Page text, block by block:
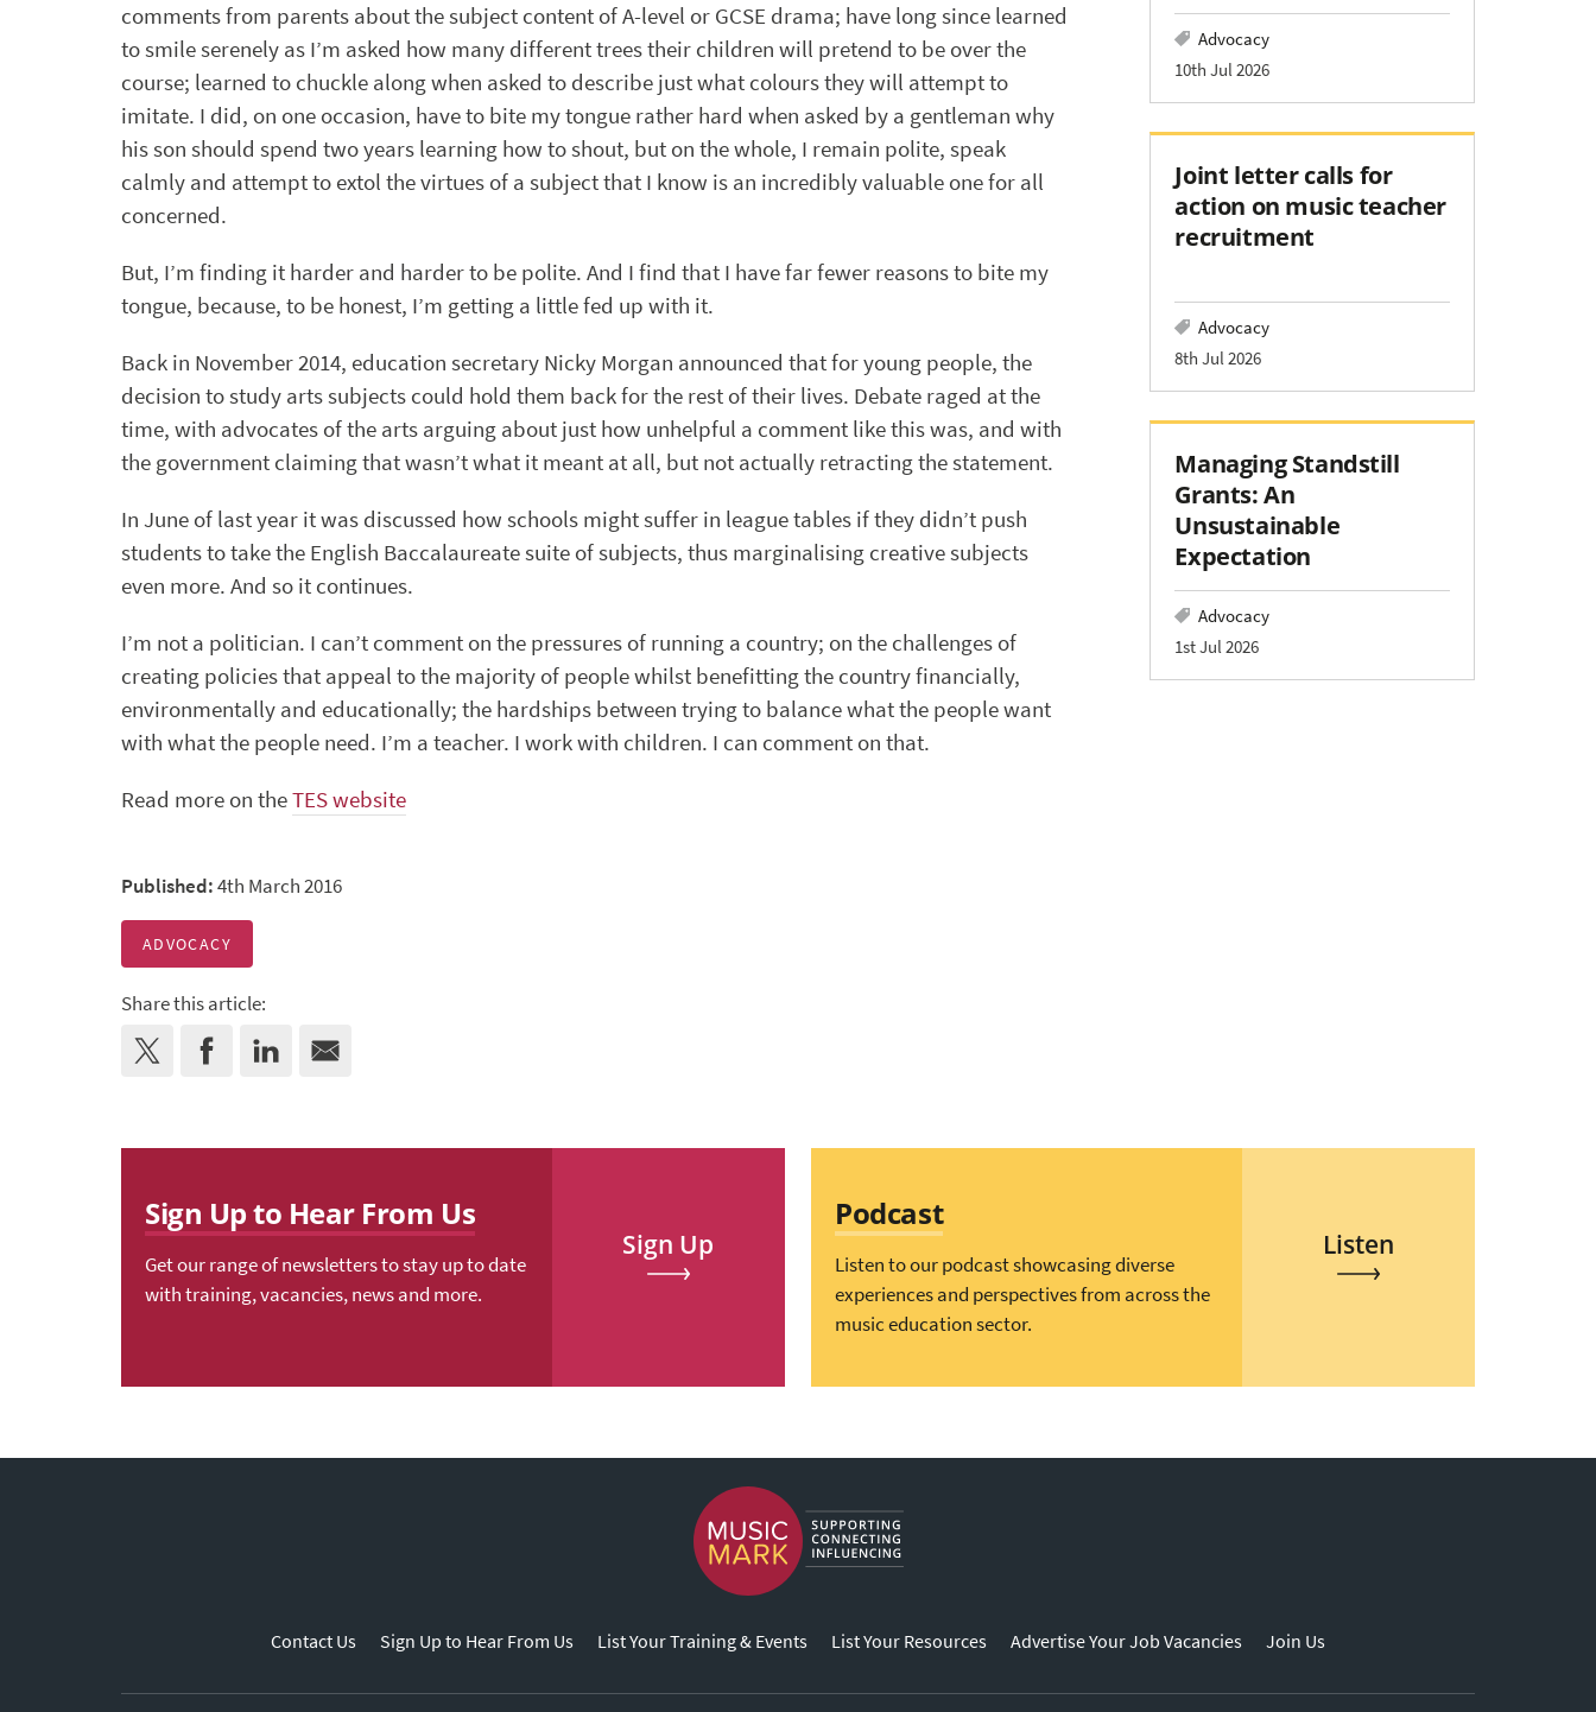
comments from parents about the subject content of A-level or GCSE drama; have long since learned
to smile serenely as I’m asked how many different trees their children will pretend to be over the
course; learned to chuckle along when asked to describe just what colours they will attempt to
imitate. I did, on one occasion, have to bite my tongue rather hard when asked by a gentleman why
his son should spend two years learning how to shout, but on the whole, I remain polite, speak
calmly and attempt to extol the virtues of a subject that I know is an incredibly valuable one for all
concerned.
But, I’m finding it harder and harder to be polite. And I find that I have far fewer reasons to bite my
tongue, because, to be honest, I’m getting a little fed up with it.
Back in November 2014, education secretary Nicky Morgan announced that for young people, the
decision to study arts subjects could hold them back for the rest of their lives. Debate raged at the
time, with advocates of the arts arguing about just how unhelpful a comment like this was, and with
the government claiming that wasn’t what it meant at all, but not actually retracting the statement.
In June of last year it was discussed how schools might suffer in league tables if they didn’t push
students to take the English Baccalaureate suite of subjects, thus marginalising creative subjects
even more. And so it continues.
I’m not a politician. I can’t comment on the pressures of running a country; on the challenges of
creating policies that appeal to the majority of people whilst benefitting the country financially,
environmentally and educationally; the hardships between trying to balance what the people want
with what the people need. I’m a teacher. I work with children. I can comment on that.
Read more on theTES website
Published:4th March 2016
ADVOCACY
Share this article:
Advocacy
10th Jul 2026
Joint letter calls for
action on music teacher
recruitment
Advocacy
8th Jul 2026
Managing Standstill
Grants: An
Unsustainable
Expectation
Advocacy
1st Jul 2026
Sign Up to Hear From Us
Get our range of newsletters to stay up to date
with training, vacancies, news and more.
Sign Up
Podcast
Listen to our podcast showcasing diverse
experiences and perspectives from across the
music education sector.
Listen
Contact Us Sign Up to Hear From Us List Your Training & Events List Your Resources Advertise Your Job Vacancies Join Us